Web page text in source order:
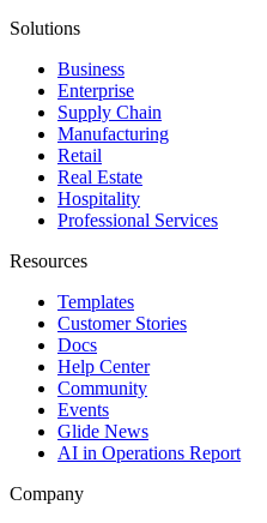
Solutions
Business
Enterprise
Supply Chain
Manufacturing
Retail
Real Estate
Hospitality
Professional Services
Resources
Templates
Customer Stories
Docs
Help Center
Community
Events
Glide News
AI in Operations Report
Company